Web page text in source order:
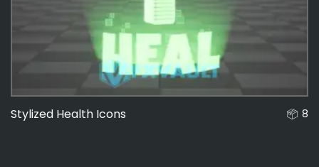
Stylized Health Icons 8